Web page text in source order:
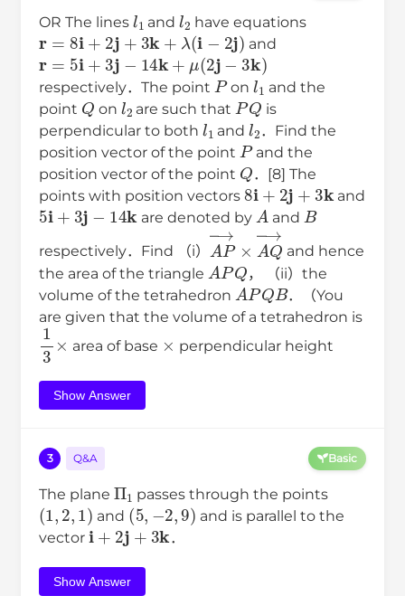
OR The lines
l
and
l
have equations
r=8i+2j+3k+λ (i−2j)
and
r= 5i +3j − 14k+ μ(2j−3 k)
respectively．The point
P
on
l1
and the
point
Q
on
l2
are such that
PQ
is
perpendicular to both
l1
and
l2
．Find the
position vector of the point
P
and the
position vector of the point
Q
．[8] The
points with position vectors
8 i+2j+ 3k
and
5i+3j−14k
are denoted by
A
and
B
respectively．Find （i）
AP AQ
and hence
the area of the triangle
AP Q
， （ii）the
volume of the tetrahedron
AP Q B
．（You
are given that the volume of a tetrahedron is
13
area of base perpendicular height
Show Answer
3 Q&A Basic
The plane
Π
passes through the points
(1,2,1)
and
(5,−2,9)
and is parallel to the
vector
i+2j+3 k
．
Show Answer